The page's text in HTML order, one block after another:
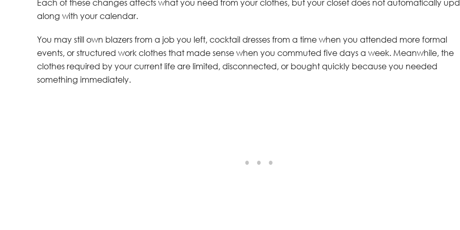
Each of these changes affects what you need from your clothes, but your closet does not automatically
along with your calendar.
You may still own blazers from a job you left, cocktail dresses from a time when you attended more formal
events, or structured work clothes that made sense when you commuted five days a week. Meanwhile, the
clothes required by your current life are limited, disconnected, or bought quickly because you needed
something immediately.